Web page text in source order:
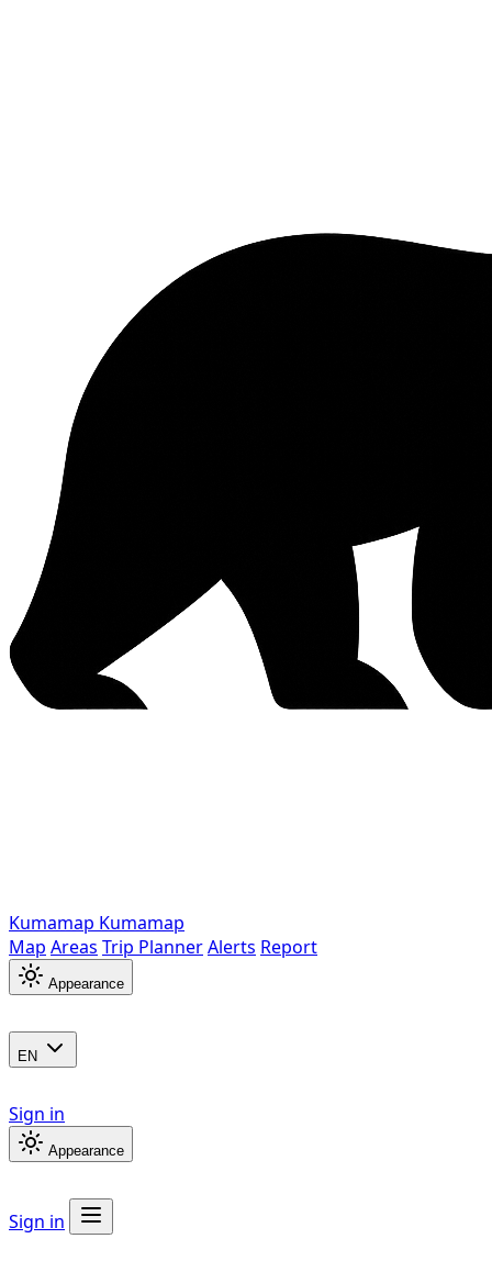
Kumamap Kumamap
Map Areas Trip PlannerAlerts Report
Appearance
EN
Sign in
Appearance
Sign in